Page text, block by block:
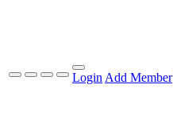
Login Add Member